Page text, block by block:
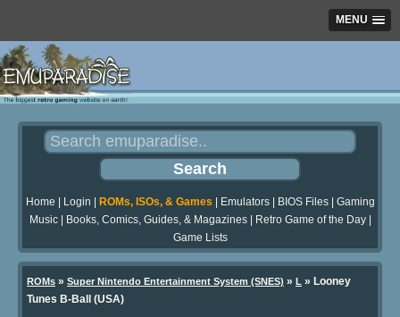
MENU
Home Login ROMs, ISOs, & Games Emulators| BIOS Files| Gaming
Music| Books, Comics, Guides, & Magazines| Retro Game of the Day|
Game Lists
ROMs » Super Nintendo Entertainment System (SNES) » L » Looney
Tunes B-Ball (USA)